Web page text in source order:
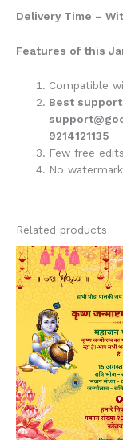
Delivery Time –
Features of this
Compatible
Best
9214121135
Few free
No
Related products